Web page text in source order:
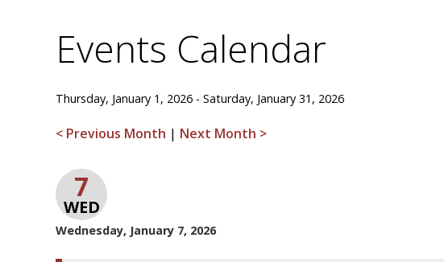
Events Calendar
Thursday, January 1, 2026 - Saturday, January 31, 2026
< Previous Month | Next Month >
7
WED
Wednesday, January 7, 2026